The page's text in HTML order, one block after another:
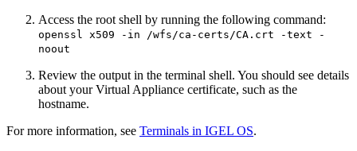
Access the root shell by running the following command:
openssl x509 -in /wfs/ca-certs/CA.crt -text -
noout
Review the output in the terminal shell. You should see details
about your Virtual Appliance certificate, such as the
hostname.
For more information, see Terminals in IGEL OS.